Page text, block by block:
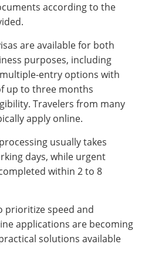
according to the
are available for both
purposes, including
entry options with
up to three months
Travelers from many
apply online.
usually takes
days, while urgent
within 2 to 8
prioritize speed and
applications are becoming
solutions available